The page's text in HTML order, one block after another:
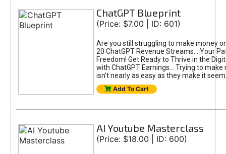
ChatGPT Blueprint
(Price: $7.00 | ID: 601)
Are you still struggling to make money
20 ChatGPT Revenue Streams… Your
Freedom! Get Ready to Thrive in the
with ChatGPT Earnings... Trying to make
isn't nearly as easy as they make it
Add To Cart
AI Youtube Masterclass
(Price: $18.00 | ID: 600)